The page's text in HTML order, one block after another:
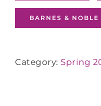
BARNES & NOBLE
Category: Spring